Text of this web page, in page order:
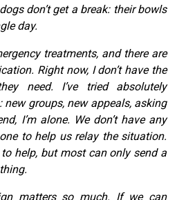
don’t get a break: their bowls
day.
treatments, and there are
Right now, I don’t have the
need. I’ve tried absolutely
groups, new appeals, asking
I’m alone. We don’t have any
to help us relay the situation.
help, but most can only send a
matters so much. If we can